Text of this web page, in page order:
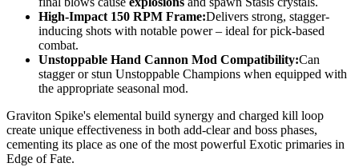
High-Impact 150 RPM Frame:Delivers strong, stagger-
inducing shots with notable power – ideal for pick-based
combat.
Unstoppable Hand Cannon Mod Compatibility:Can
stagger or stun Unstoppable Champions when equipped with
the appropriate seasonal mod.
Graviton Spike's elemental build synergy and charged kill loop
create unique effectiveness in both add-clear and boss phases,
cementing its place as one of the most powerful Exotic primaries in
Edge of Fate.